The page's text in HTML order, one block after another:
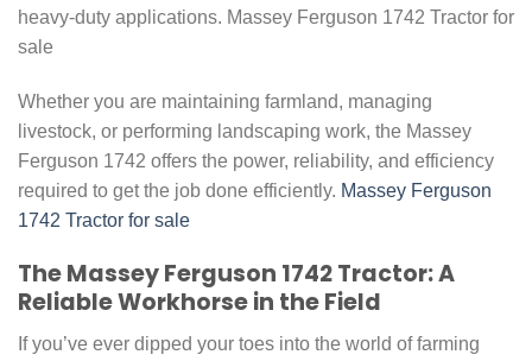
heavy-duty applications. Massey Ferguson 1742 Tractor for
sale
Whether you are maintaining farmland, managing
livestock, or performing landscaping work, the Massey
Ferguson 1742 offers the power, reliability, and efficiency
required to get the job done efficiently. Massey Ferguson
1742 Tractor for sale
The Massey Ferguson 1742 Tractor: A
Reliable Workhorse in the Field
If you’ve ever dipped your toes into the world of farming